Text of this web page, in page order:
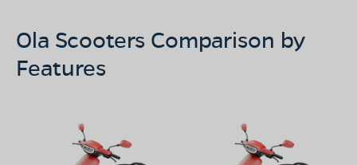
Ola Scooters Comparison by
Features